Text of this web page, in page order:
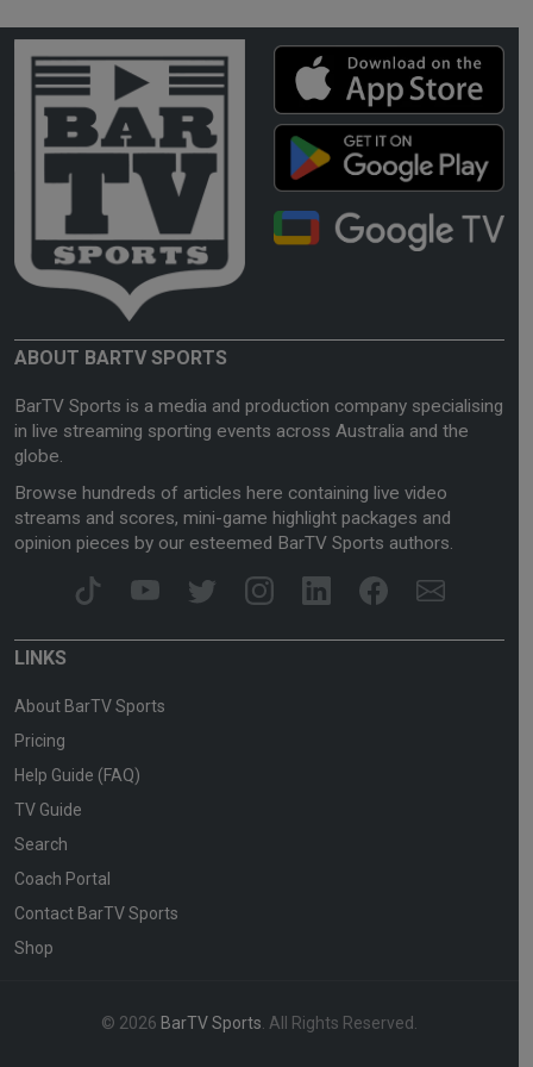
ABOUT BARTV SPORTS
BarTV Sports is a media and production company specialising
in live streaming sporting events across Australia and the
globe.
Browse hundreds of articles here containing live video
streams and scores, mini-game highlight packages and
opinion pieces by our esteemed BarTV Sports authors.
LINKS
About BarTV Sports
Pricing
Help Guide (FAQ)
TV Guide
Search
Coach Portal
Contact BarTV Sports
Shop
© 2026 BarTV Sports . All Rights Reserved.